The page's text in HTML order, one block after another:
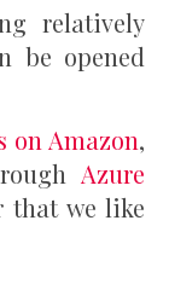
relatively
be opened
on Amazon,
Azure
that we like